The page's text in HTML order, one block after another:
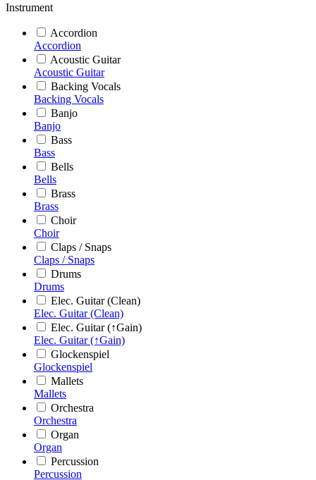
Instrument
Accordion
Accordion
Acoustic Guitar
Acoustic Guitar
Backing Vocals
Backing Vocals
Banjo
Banjo
Bass
Bass
Bells
Bells
Brass
Brass
Choir
Choir
Claps / Snaps
Claps / Snaps
Drums
Drums
Elec. Guitar (Clean)
Elec. Guitar (Clean)
Elec. Guitar (↑Gain)
Elec. Guitar (↑Gain)
Glockenspiel
Glockenspiel
Mallets
Mallets
Orchestra
Orchestra
Organ
Organ
Percussion
Percussion